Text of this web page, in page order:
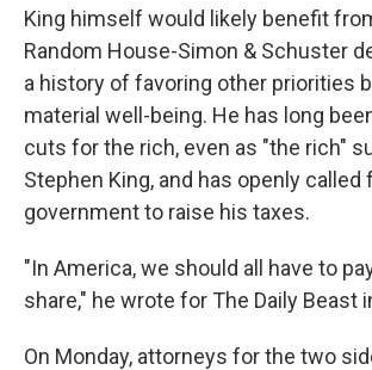
King himself would likely benefit
Random House-Simon & Schuster
a history of favoring other priorities
material well-being. He has long
cuts for the rich, even as "the rich"
Stephen King, and has openly called
government to raise his taxes.
"In America, we should all have to
share," he wrote for The Daily Beast
On Monday, attorneys for the two